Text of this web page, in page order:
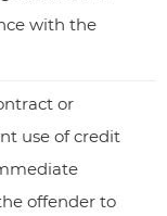
with the
or
use of credit
offender to